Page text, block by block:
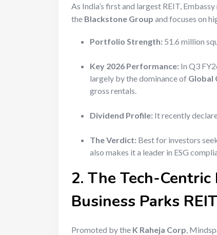
As India’s first and largest REIT,
the Blackstone Group and focuses on
Portfolio Strength: 51.6 million
Key 2026 Performance: In Q3
largely by the dominance of Global
gross rentals.
Dividend Profile: It recently
The Verdict: Best for investors
also makes it a leader in ESG
2. The Tech-
Business Parks
Promoted by the K Raheja Corp,